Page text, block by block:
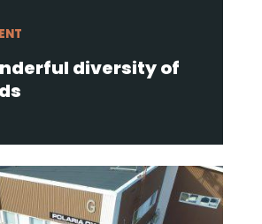
diversity of